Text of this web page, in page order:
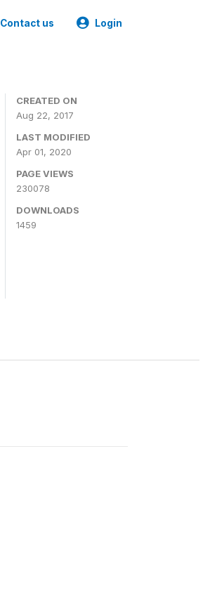
Contact us Login
CREATED ON
Aug 22, 2017
LAST MODIFIED
Apr 01, 2020
PAGE VIEWS
230078
DOWNLOADS
1459